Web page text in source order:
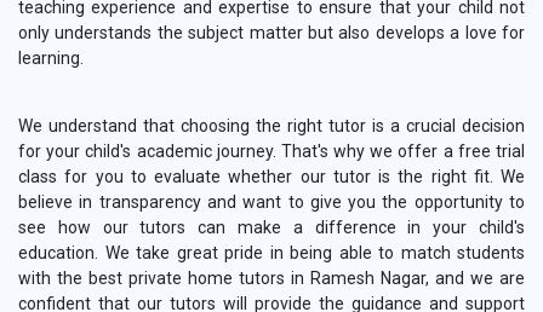
teaching experience and expertise to ensure that your child not
only understands the subject matter but also develops a love for
learning.
We understand that choosing the right tutor is a crucial decision
for your child's academic journey. That's why we offer a free trial
class for you to evaluate whether our tutor is the right fit. We
believe in transparency and want to give you the opportunity to
see how our tutors can make a difference in your child's
education. We take great pride in being able to match students
with the best private home tutors in Ramesh Nagar, and we are
confident that our tutors will provide the guidance and support